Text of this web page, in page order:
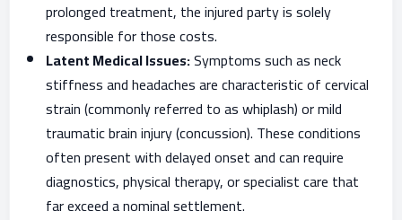
prolonged treatment, the injured party is solely
responsible for those costs.
Latent Medical Issues:Symptoms such as neck
stiffness and headaches are characteristic of cervical
strain (commonly referred to as whiplash) or mild
traumatic brain injury (concussion). These conditions
often present with delayed onset and can require
diagnostics, physical therapy, or specialist care that
far exceed a nominal settlement.